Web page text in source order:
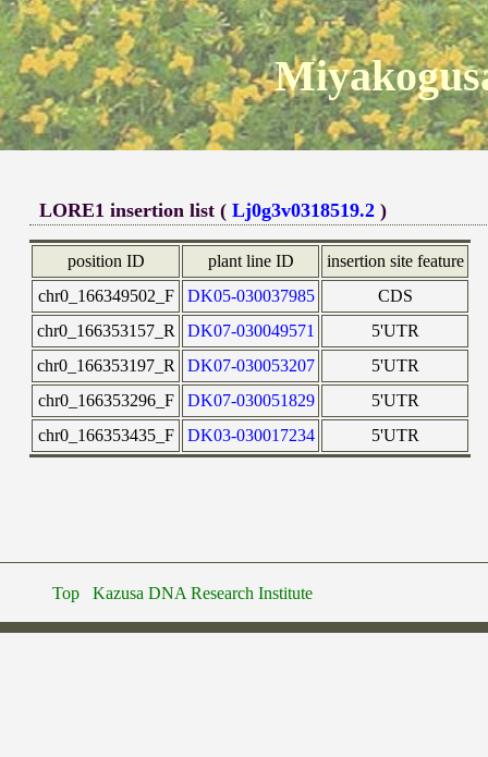
LORE1 insertion list (Lj0g3v0318519.2 )
position ID plant line ID
insertion site feature
chr0_166349502_F
DK05-030037985
CDS
chr0_166353157_R
DK07-030049571
5'UTR
chr0_166353197_R
DK07-030053207
5'UTR
chr0_166353296_F
DK07-030051829
5'UTR
chr0_166353435_F
DK03-030017234 5'UTR
Top Kazusa DNA Research Institute